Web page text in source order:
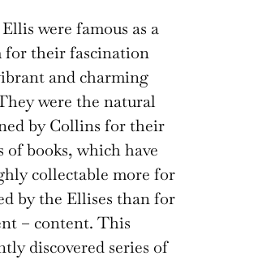
were famous as a
for their fascination
and charming
were the natural
by Collins for their
of books, which have
collectable more for
by the Ellises than for
– content. This
discovered series of